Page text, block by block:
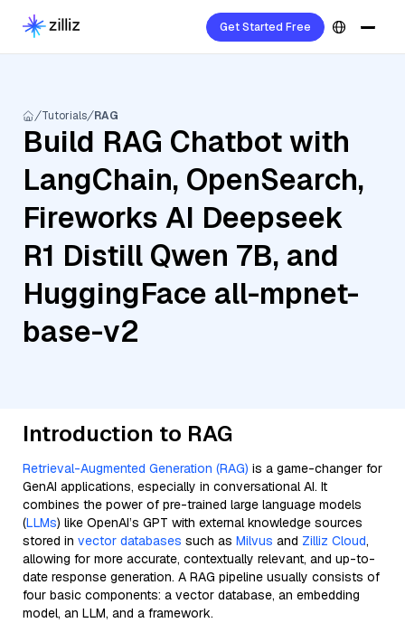
Get Started Free
Tutorials RAG
Build RAG Chatbot with
LangChain, OpenSearch,
Fireworks AI Deepseek
R1 Distill Qwen 7B, and
HuggingFace all-mpnet-
base-v2
Introduction to RAG
Retrieval-Augmented Generation (RAG) is a game-changer for
GenAI applications, especially in conversational AI. It
combines the power of pre-trained large language models
(LLMs) like OpenAI’s GPT with external knowledge sources
stored in vector databases such as Milvus and Zilliz Cloud,
allowing for more accurate, contextually relevant, and up-to-
date response generation. A RAG pipeline usually consists of
four basic components: a vector database, an embedding
model, an LLM, and a framework.